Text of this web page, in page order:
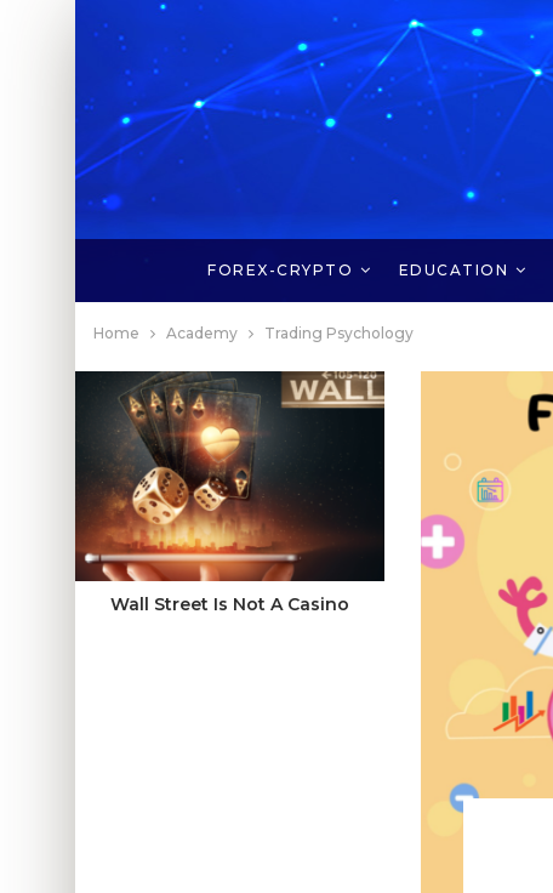
FOREX-CRYPTO EDUCATION
Home Academy Trading Psychology
Wall Street Is Not A Casino